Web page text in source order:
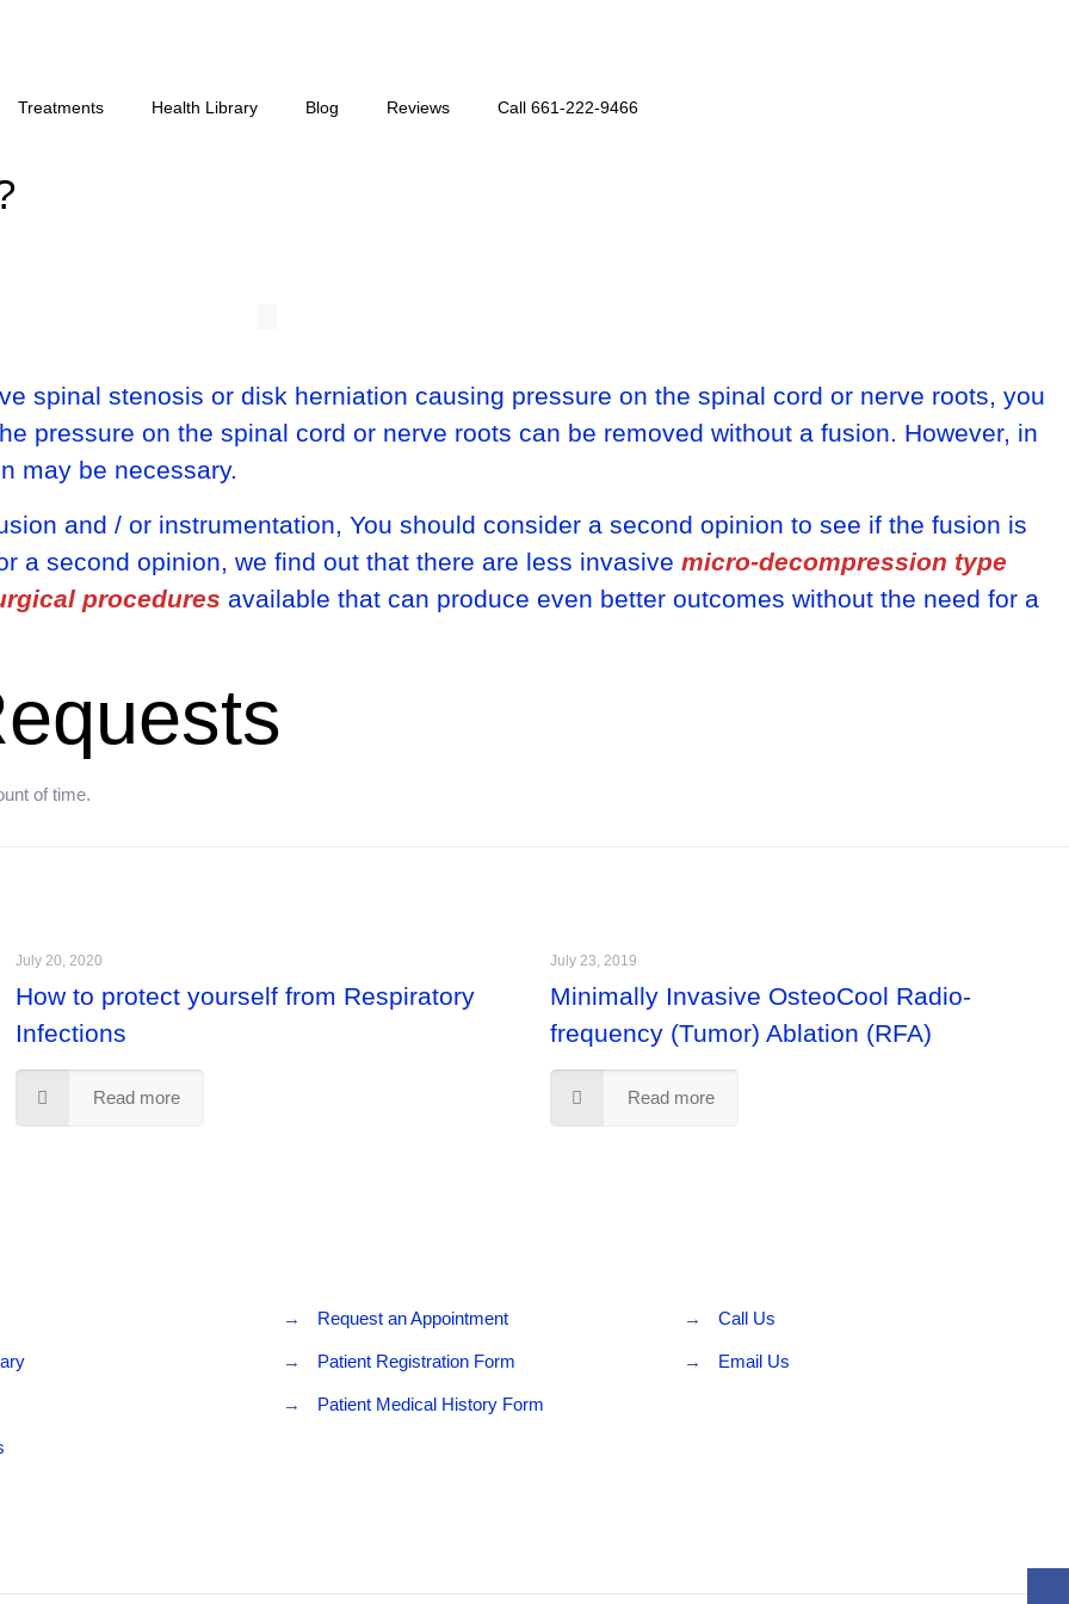
Treatments Health Library Blog Reviews Call 661-222-9466
spinal stenosis or disk herniation causing pressure on the spinal cord or nerve roots, you
pressure on the spinal cord or nerve roots can be removed without a fusion. However, in
may be necessary.
and / or instrumentation, You should consider a second opinion to see if the fusion is
a second opinion, we find out that there are less invasivemicro-decompression type
procedures available that can produce even better outcomes without the need for a
of time.
July 20, 2020
How to protect yourself from Respiratory
Infections
Read more
July 23, 2019
Minimally Invasive OsteoCool Radio-
frequency (Tumor) Ablation (RFA)
Read more
→ Request an Appointment
→ Patient Registration Form
→ Patient Medical History Form
→ Call Us
→ Email Us